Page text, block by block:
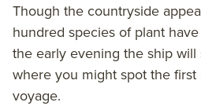
devise a program in
Spitsbergen.
Regardless of itinerary
and frigid magnificence of the
Though the countryside
hundred species of plant
the early evening the ship will
where you might spot the
voyage.